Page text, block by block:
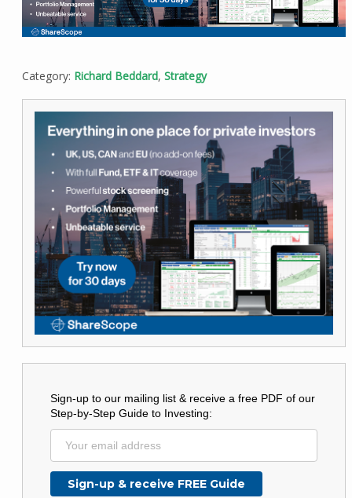
Category: Richard Beddard, Strategy
Sign-up to our mailing list & receive a free PDF of our
Step-by-Step Guide to Investing: